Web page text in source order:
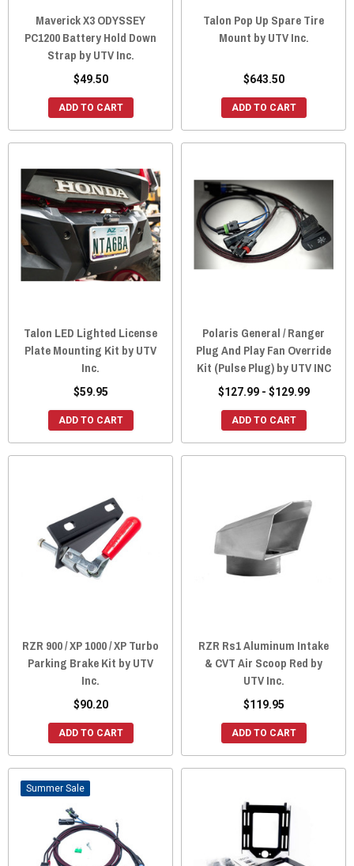
Maverick X3 ODYSSEY
PC1200 Battery Hold Down
Strap by UTV Inc.
$49.50
ADD TO CART
Talon Pop Up Spare Tire
Mount by UTV Inc.
$643.50
ADD TO CART
Talon LED Lighted License
Plate Mounting Kit by UTV
Inc.
$59.95
ADD TO CART
Polaris General / Ranger
Plug And Play Fan Override
Kit (Pulse Plug) by UTV INC
$127.99 - $129.99
ADD TO CART
RZR 900 / XP 1000 / XP Turbo
Parking Brake Kit by UTV
Inc.
$90.20
ADD TO CART
RZR Rs1 Aluminum Intake
& CVT Air Scoop Red by
UTV Inc.
$119.95
ADD TO CART
Sale